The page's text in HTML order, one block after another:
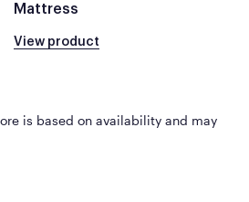
Mattress
View product
is based on availability and may